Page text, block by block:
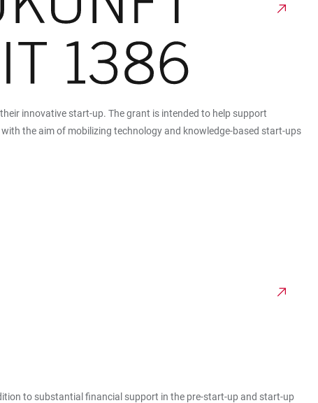
innovative start-up. The grant is intended to help support
the aim of mobilizing technology and knowledge-based start-ups
to substantial financial support in the pre-start-up and start-up